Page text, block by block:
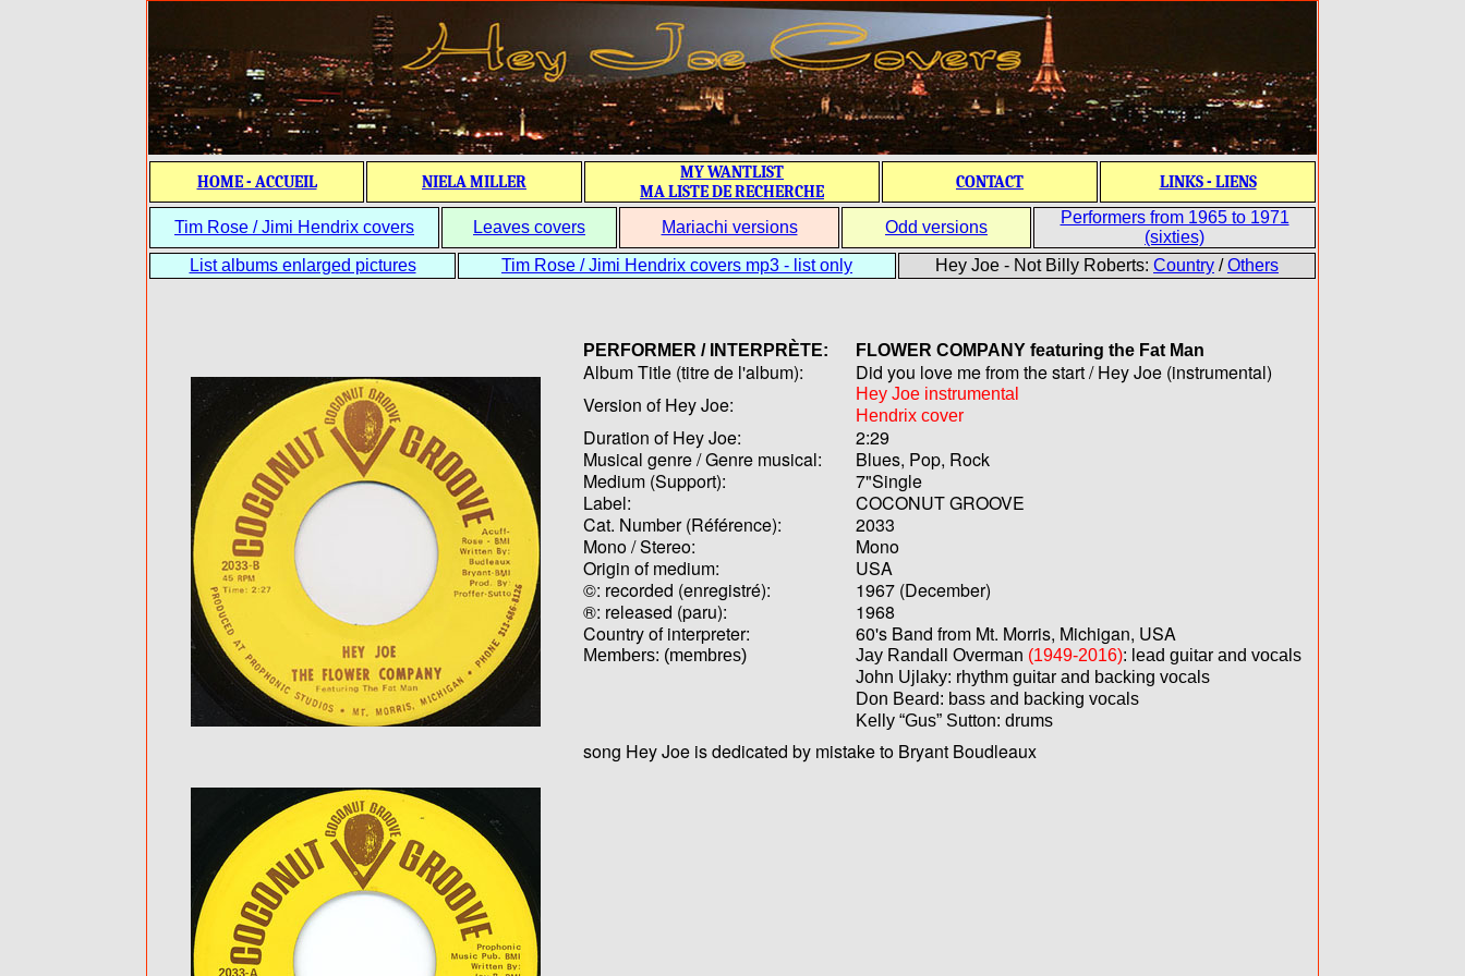
HOME - ACCUEIL NIELA MILLER
MY WANTLIST
MA LISTE DE RECHERCHE
CONTACT LINKS - LIENS
Tim Rose / Jimi Hendrix covers Leaves covers Mariachi versions Odd versions
Performers from 1965 to 1971
(sixties)
List albums enlarged pictures
Tim Rose / Jimi Hendrix covers mp3 - list only Hey Joe - Not Billy Roberts: Country /Others
PERFORMER / INTERPRÈTE: FLOWER COMPANY featuring the Fat Man
Album Title (titre de l'album):
Did you love me from the start / Hey Joe (instrumental)
Version of Hey Joe:
Hey Joe instrumental
Hendrix cover
Duration of Hey Joe:
2:29
Musical genre / Genre musical:
Blues, Pop, Rock
Medium (Support):
7"Single
Label:
COCONUT GROOVE
Cat. Number (Référence):
2033
Mono / Stereo:
Mono
Origin of medium:
USA
©: recorded (enregistré):
1967 (December)
®: released (paru):
1968
Country of interpreter:
60's Band from Mt. Morris, Michigan, USA
Members: (membres) Jay Randall Overman (1949-2016): lead guitar and vocals
John Ujlaky: rhythm guitar and backing vocals
Don Beard: bass and backing vocals
Kelly “Gus” Sutton: drums
song Hey Joe is dedicated by mistake to Bryant Boudleaux